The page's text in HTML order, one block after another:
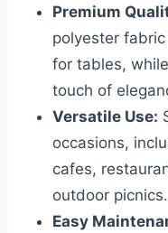
Premium
polyester
for tables,
touch of
Versatile Use:
occasions,
cafes,
outdoor picnics.
Easy